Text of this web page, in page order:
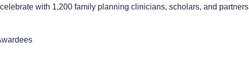
with 1,200 family planning clinicians, scholars, and partners